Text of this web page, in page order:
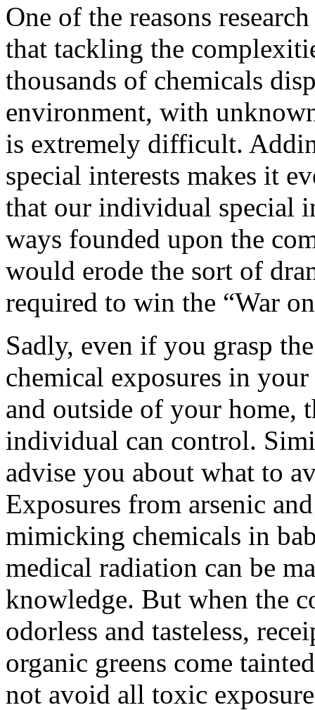
One of the reasons
that tackling the
thousands of chemicals
environment, with
is extremely difficult.
special interests makes it
that our individual special
ways founded upon the
would erode the sort of
required to win the “War
Sadly, even if you grasp
chemical exposures in
and outside of your home,
individual can control.
advise you about what to
Exposures from arsenic
mimicking chemicals in
medical radiation can be
knowledge. But when the
odorless and tasteless,
organic greens come
not avoid all toxic